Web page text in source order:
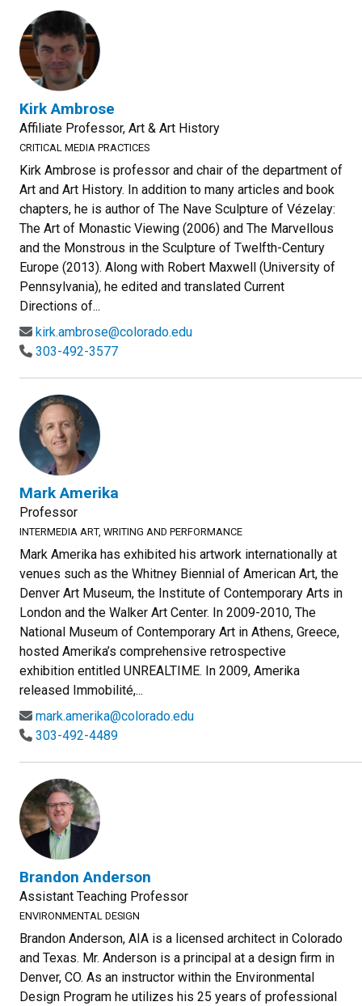
Kirk Ambrose
Affiliate Professor, Art & Art History
CRITICAL MEDIA PRACTICES
Kirk Ambrose is professor and chair of the department of
Art and Art History. In addition to many articles and book
chapters, he is author of The Nave Sculpture of Vézelay:
The Art of Monastic Viewing (2006) and The Marvellous
and the Monstrous in the Sculpture of Twelfth-Century
Europe (2013). Along with Robert Maxwell (University of
Pennsylvania), he edited and translated Current
Directions of...
kirk.ambrose@colorado.edu
303-492-3577
Mark Amerika
Professor
INTERMEDIA ART, WRITING AND PERFORMANCE
Mark Amerika has exhibited his artwork internationally at
venues such as the Whitney Biennial of American Art, the
Denver Art Museum, the Institute of Contemporary Arts in
London and the Walker Art Center. In 2009-2010, The
National Museum of Contemporary Art in Athens, Greece,
hosted Amerika’s comprehensive retrospective
exhibition entitled UNREALTIME. In 2009, Amerika
released Immobilité,...
mark.amerika@colorado.edu
303-492-4489
Brandon Anderson
Assistant Teaching Professor
ENVIRONMENTAL DESIGN
Brandon Anderson, AIA is a licensed architect in Colorado
and Texas. Mr. Anderson is a principal at a design firm in
Denver, CO. As an instructor within the Environmental
Design Program he utilizes his 25 years of professional